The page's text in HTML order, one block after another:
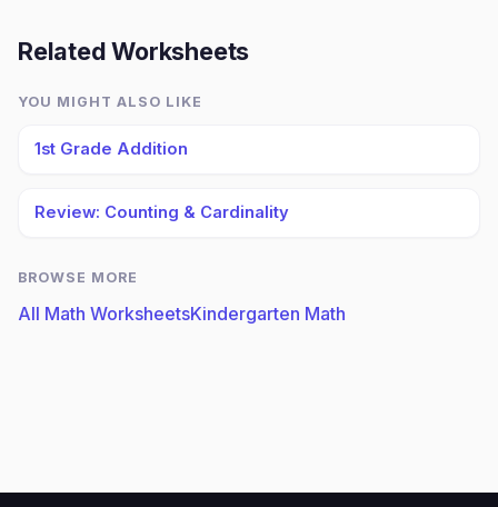
Related Worksheets
YOU MIGHT ALSO LIKE
1st Grade Addition
Review: Counting & Cardinality
BROWSE MORE
All Math WorksheetsKindergarten Math